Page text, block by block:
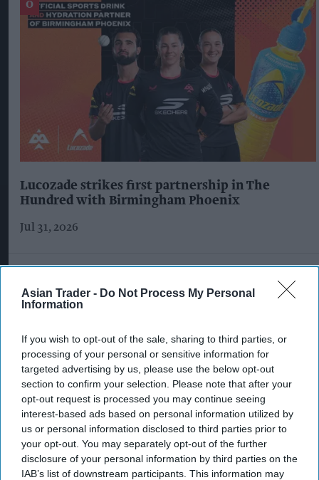
Asian Trader - Do Not Process My Personal
Information
If you wish to opt-out of the sale, sharing to third parties, or
processing of your personal or sensitive information for
targeted advertising by us, please use the below opt-out
section to confirm your selection. Please note that after your
opt-out request is processed you may continue seeing
interest-based ads based on personal information utilized by
us or personal information disclosed to third parties prior to
your opt-out. You may separately opt-out of the further
disclosure of your personal information by third parties on the
IAB’s list of downstream participants. This information may
Lucozade strikes first partnership in The
Hundred with Birmingham Phoenix
Jul 31, 2026